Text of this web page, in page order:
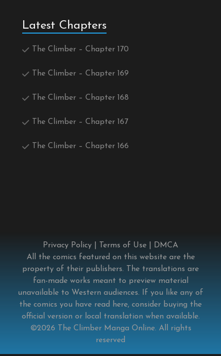
Latest Chapters
The Climber – Chapter 170
The Climber – Chapter 169
The Climber – Chapter 168
The Climber – Chapter 167
The Climber – Chapter 166
Privacy Policy Terms of Use
DMCA
All the comics featured on this website are the
property of their publishers. The translations are
fan-made works meant to preview material
unavailable to Western audiences. If you like any of
the comics you have read here, consider buying the
official version or local translation when available.
©2026 The Climber Manga Online. All rights
reserved